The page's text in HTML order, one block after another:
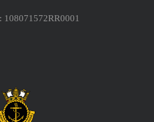
108071572RR0001